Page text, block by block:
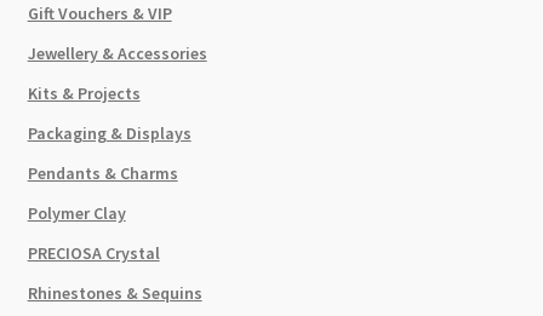
Gift Vouchers & VIP
Jewellery & Accessories
Kits & Projects
Packaging & Displays
Pendants & Charms
Polymer Clay
PRECIOSA Crystal
Rhinestones & Sequins